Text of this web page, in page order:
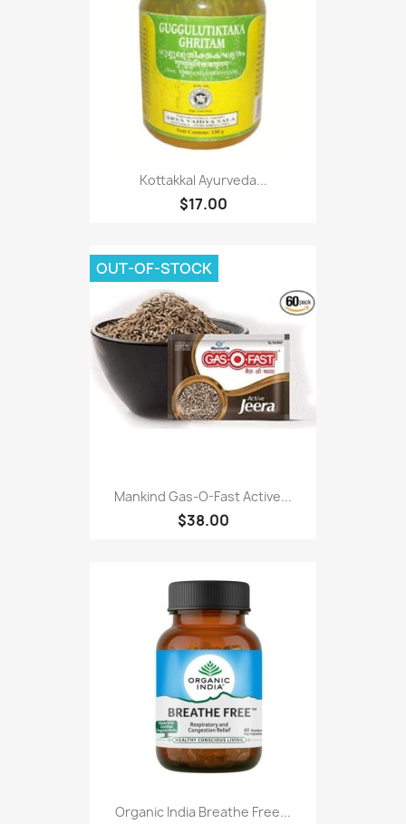
Kottakkal Ayurveda...
$17.00
Mankind Gas-O-Fast Active...
$38.00
OUT-OF-STOCK
Organic India Breathe Free...